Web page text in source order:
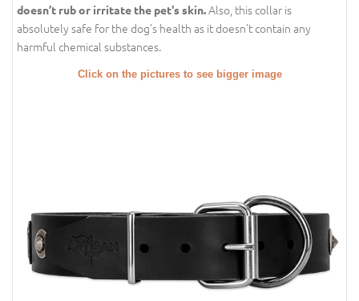
doesn’t rub or irritate the pet's skin.Also, this collar is
absolutely safe for the dog's health as it doesn't contain any
harmful chemical substances.
Click on the pictures to see bigger image